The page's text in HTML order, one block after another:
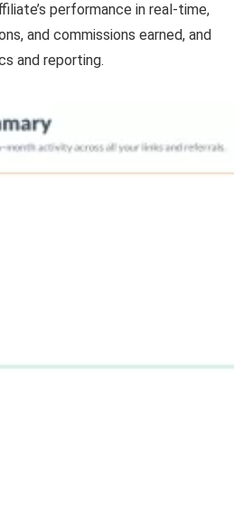
performance in real-time,
and commissions earned, and
and reporting.